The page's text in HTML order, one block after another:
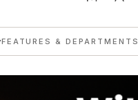
FEATURES & DEPARTMENTS